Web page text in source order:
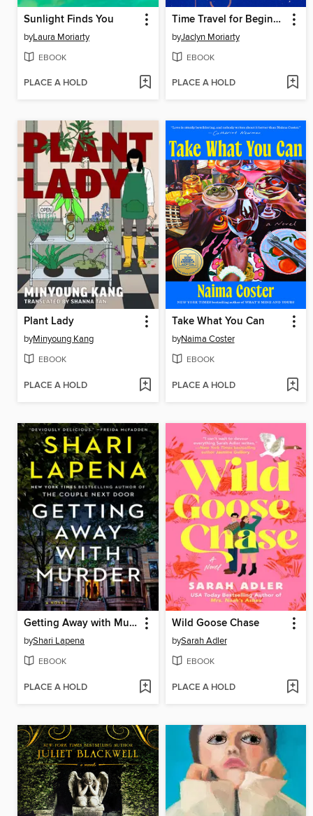
Sunlight Finds You
byLaura Moriarty
EBOOK
PLACE A HOLD
Time Travel for Beginners
byJaclyn Moriarty
EBOOK
PLACE A HOLD
Plant Lady
byMinyoung Kang
EBOOK
PLACE A HOLD
Take What You Can
byNaima Coster
EBOOK
PLACE A HOLD
Getting Away with Murder
byShari Lapena
EBOOK
PLACE A HOLD
Wild Goose Chase
bySarah Adler
EBOOK
PLACE A HOLD